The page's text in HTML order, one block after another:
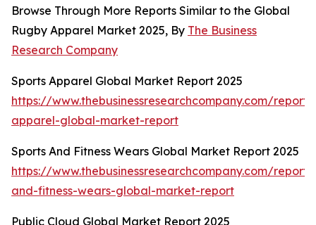
Browse Through More Reports Similar to the Global
Rugby Apparel Market 2025, By The Business
Research Company
Sports Apparel Global Market Report 2025
https://www.thebusinessresearchcompany.com/
apparel-global-market-report
Sports And Fitness Wears Global Market Report 2025
https://www.thebusinessresearchcompany.com/
and-fitness-wears-global-market-report
Public Cloud Global Market Report 2025